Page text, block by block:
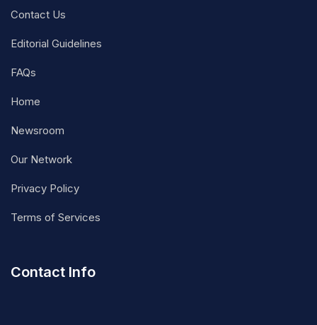
Contact Us
Editorial Guidelines
FAQs
Home
Newsroom
Our Network
Privacy Policy
Terms of Services
Contact Info